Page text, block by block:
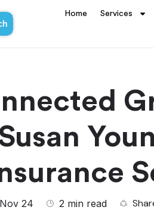
Home Services
Nov 24 2 min read